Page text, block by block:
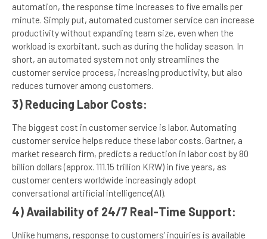
automation, the response time increases to five emails per
minute. Simply put, automated customer service can increase
productivity without expanding team size, even when the
workload is exorbitant, such as during the holiday season. In
short, an automated system not only streamlines the
customer service process, increasing productivity, but also
reduces turnover among customers.
3) Reducing Labor Costs:
The biggest cost in customer service is labor. Automating
customer service helps reduce these labor costs. Gartner, a
market research firm, predicts a reduction in labor cost by 80
billion dollars (approx. 111.15 trillion KRW) in five years, as
customer centers worldwide increasingly adopt
conversational artificial intelligence(AI).
4) Availability of 24/7 Real-Time Support:
Unlike humans, response to customers’ inquiries is available